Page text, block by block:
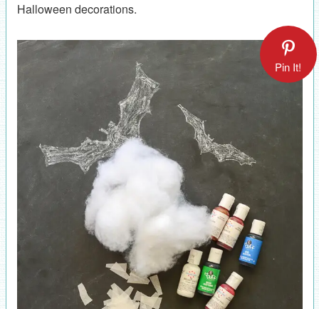
Halloween decorations.
Pin It!